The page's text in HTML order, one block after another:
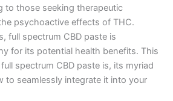
to those seeking therapeutic
psychoactive effects of THC.
full spectrum CBD paste is
for its potential health benefits. This
spectrum CBD paste is, its myriad
to seamlessly integrate it into your